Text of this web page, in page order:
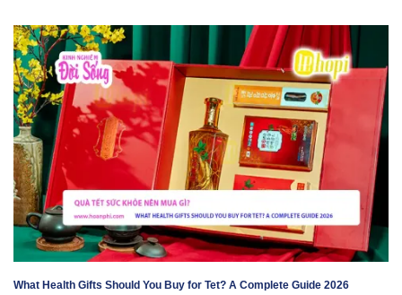
What Health Gifts Should You Buy for Tet? A Complete Guide 2026